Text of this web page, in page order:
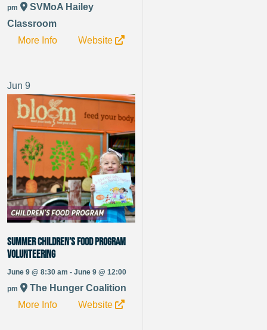
pm
SVMoA Hailey
Classroom
More Info
Website
Jun 9
Summer Children’s Food Program
Volunteering
June 9 @ 8:30 am - June 9 @ 12:00
pm
The Hunger Coalition
More Info
Website